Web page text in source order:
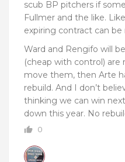
scub BP pitchers if
Fullmer and the like.
expiring contract can be
Ward and Rengifo will
(cheap with control)
move them, then Arte
rebuild. And I don’t
thinking we can win
down this year. No
0